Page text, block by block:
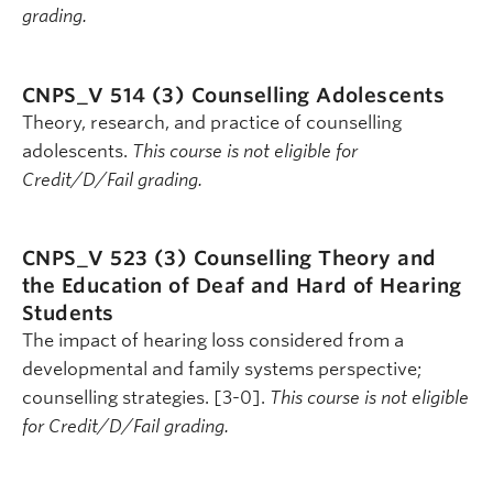
grading.
CNPS_V 514 (3) Counselling Adolescents
Theory, research, and practice of counselling
adolescents. This course is not eligible for
Credit/D/Fail grading.
CNPS_V 523 (3) Counselling Theory and
the Education of Deaf and Hard of Hearing
Students
The impact of hearing loss considered from a
developmental and family systems perspective;
counselling strategies. [3-0]. This course is not eligible
for Credit/D/Fail grading.